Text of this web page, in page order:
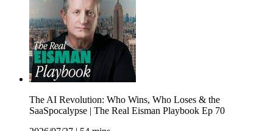
The AI Revolution: Who Wins, Who Loses & the
SaaSpocalypse | The Real Eisman Playbook Ep 70